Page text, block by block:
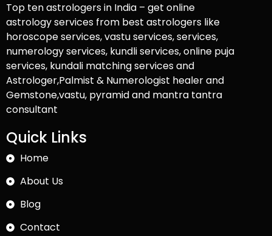
Top ten astrologers in India – get online
astrology services from best astrologers like
horoscope services, vastu services, services,
numerology services, kundli services, online puja
services, kundali matching services and
Astrologer,Palmist & Numerologist healer and
Gemstone,vastu, pyramid and mantra tantra
consultant
Quick Links
Home
About Us
Blog
Contact